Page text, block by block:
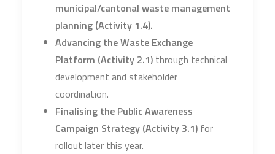
municipal/cantonal waste management
planning (Activity 1.4).
Advancing the Waste Exchange
Platform (Activity 2.1) through technical
development and stakeholder
coordination.
Finalising the Public Awareness
Campaign Strategy (Activity 3.1) for
rollout later this year.